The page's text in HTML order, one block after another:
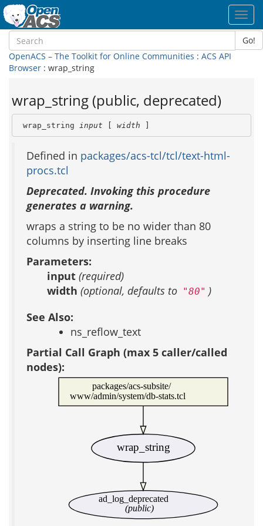
Go!
OpenACS – The Toolkit for Online Communities : ACS API
Browser : wrap_string
wrap_string (public, deprecated)
wrap_string input [ width ]
Defined in packages/acs-tcl/tcl/text-html-
procs.tcl
Deprecated. Invoking this procedure
generates a warning.
wraps a string to be no wider than 80
columns by inserting line breaks
Parameters:
input (required)
width (optional, defaults to "80" )
See Also:
ns_reflow_text
Partial Call Graph (max 5 caller/called
nodes):
packages/acs-subsite/
www/admin/system/db-stats.tcl
wrap_string
ad_log_deprecated
(public)